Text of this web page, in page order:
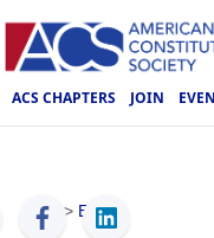
ACS CHAPTERS JOIN
ACS > Events